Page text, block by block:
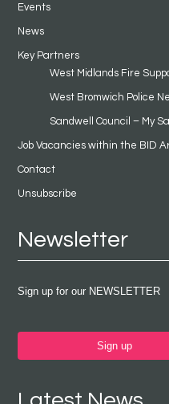
Events
News
Key Partners
West Midlands Fire
West Bromwich Police
Sandwell Council – My
Job Vacancies within the BID
Contact
Unsubscribe
Newsletter
Sign up for our NEWSLETTER
Sign up